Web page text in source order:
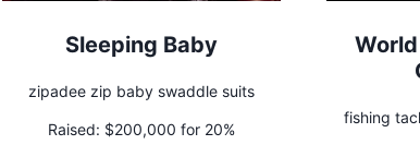
Sleeping Baby
zipadee zip baby swaddle suits
Raised: $200,000 for 20%
fishing